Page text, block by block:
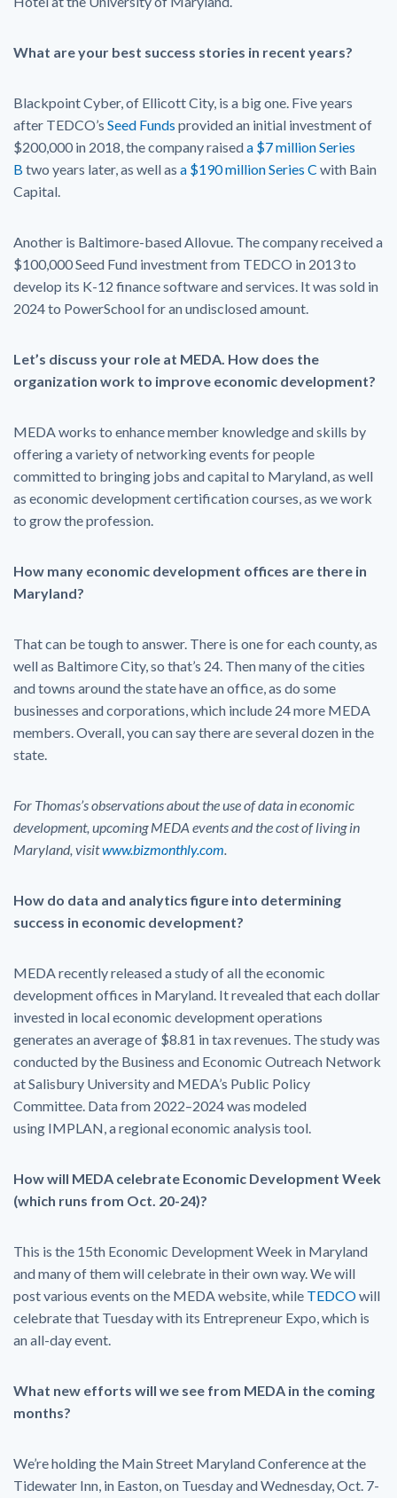
What are your best success stories in recent years?
Blackpoint Cyber, of Ellicott City, is a big one. Five years
after TEDCO’s Seed Funds provided an initial investment of
$200,000 in 2018, the company raiseda $7 million Series
B two years later, as well as a $190 million Series C with Bain
Capital.
Another is Baltimore-based Allovue. The company received a
$100,000 Seed Fund investment from TEDCO in 2013 to
develop its K-12 finance software and services. It was sold in
2024 to PowerSchool for an undisclosed amount.
Let’s discuss your role at MEDA. How does the
organization work to improve economic development?
MEDA works to enhance member knowledge and skills by
offering a variety of networking events for people
committed to bringing jobs and capital to Maryland, as well
as economic development certification courses, as we work
to grow the profession.
How many economic development offices are there in
Maryland?
That can be tough to answer. There is one for each county, as
well as Baltimore City, so that’s 24. Then many of the cities
and towns around the state have an office, as do some
businesses and corporations, which include 24 more MEDA
members. Overall, you can say there are several dozen in the
state.
For Thomas’s observations about the use of data in economic
development, upcoming MEDA events and the cost of living in
Maryland, visitwww.bizmonthly.com.
How do data and analytics figure into determining
success in economic development?
MEDA recently released a study of all the economic
development offices in Maryland. It revealed that each dollar
invested in local economic development operations
generates an average of $8.81 in tax revenues. The study was
conducted by the Business and Economic Outreach Network
at Salisbury University and MEDA’s Public Policy
Committee. Data from 2022–2024 was modeled
using IMPLAN, a regional economic analysis tool.
How will MEDA celebrate Economic Development Week
(which runs from Oct. 20-24)?
This is the 15th Economic Development Week in Maryland
and many of them will celebrate in their own way. We will
post various events on the MEDA website, while TEDCOwill
celebrate that Tuesday with its Entrepreneur Expo, which is
an all-day event.
What new efforts will we see from MEDA in the coming
months?
We’re holding the Main Street Maryland Conference at the
Tidewater Inn, in Easton, on Tuesday and Wednesday, Oct. 7-